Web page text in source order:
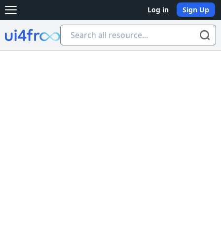
Open main menu Log in Sign Up
Ui4free